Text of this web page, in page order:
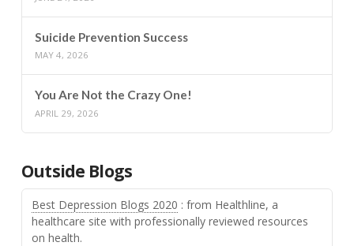
Suicide Prevention Success
MAY 4, 2026
You Are Not the Crazy One!
APRIL 29, 2026
Outside Blogs
Best Depression Blogs 2020 : from Healthline, a
healthcare site with professionally reviewed resources
on health.